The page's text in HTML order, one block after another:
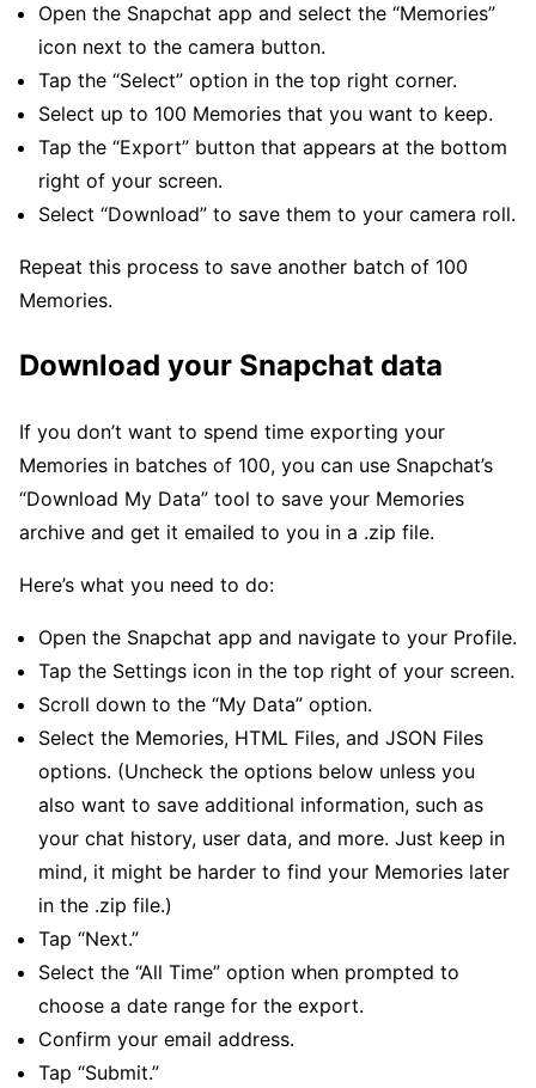
Open the Snapchat app and select the “Memories”
icon next to the camera button.
Tap the “Select” option in the top right corner.
Select up to 100 Memories that you want to keep.
Tap the “Export” button that appears at the bottom
right of your screen.
Select “Download” to save them to your camera roll.
Repeat this process to save another batch of 100
Memories.
Download your Snapchat data
If you don’t want to spend time exporting your
Memories in batches of 100, you can use Snapchat’s
“Download My Data” tool to save your Memories
archive and get it emailed to you in a .zip file.
Here’s what you need to do:
Open the Snapchat app and navigate to your Profile.
Tap the Settings icon in the top right of your screen.
Scroll down to the “My Data” option.
Select the Memories, HTML Files, and JSON Files
options. (Uncheck the options below unless you
also want to save additional information, such as
your chat history, user data, and more. Just keep in
mind, it might be harder to find your Memories later
in the .zip file.)
Tap “Next.”
Select the “All Time” option when prompted to
choose a date range for the export.
Confirm your email address.
Tap “Submit.”